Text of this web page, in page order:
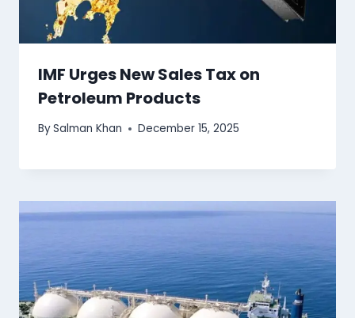
IMF Urges New Sales Tax on
Petroleum Products
BySalman Khan December 15, 2025